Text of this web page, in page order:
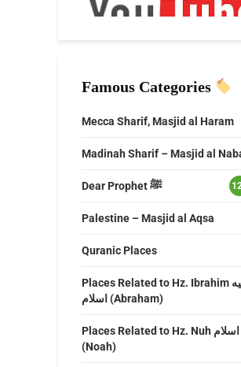
Famous Categories
Mecca Sharif, Masjid al Haram
Madinah Sharif – Masjid al
Dear Prophet ﷺ
Palestine – Masjid al Aqsa
Quranic Places
Places Related to Hz. Ibrahim عليه
اسلام (Abraham)
Places Related to Hz. Nuh عليه اسلام
(Noah)